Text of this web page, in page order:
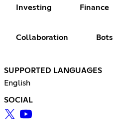
Investing Finance
Collaboration Bots
SUPPORTED LANGUAGES
English
SOCIAL